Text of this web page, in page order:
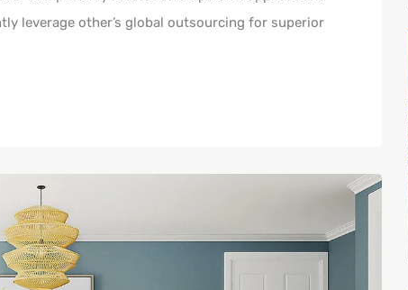
leverage other’s global outsourcing for superior